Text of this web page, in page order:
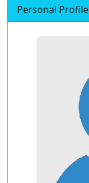
Personal Profile